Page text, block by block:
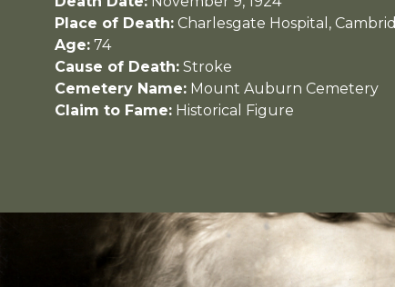
Place of Death: Charlesgate Hospital,
Age: 74
Cause of Death: Stroke
Cemetery Name: Mount Auburn Cemetery
Claim to Fame: Historical Figure